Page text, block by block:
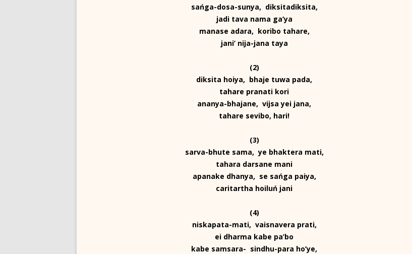
sańga-dosa-sunya, diksitadiksita,
jadi tava nama ga’ya
manase adara, koribo tahare,
jani’ nija-jana taya
(2)
diksita hoiya, bhaje tuwa pada,
tahare pranati kori
ananya-bhajane, vijsa yei jana,
tahare sevibo, hari!
(3)
sarva-bhute sama, ye bhaktera mati,
tahara darsane mani
apanake dhanya, se sańga paiya,
caritartha hoiluń jani
(4)
niskapata-mati, vaisnavera prati,
ei dharma kabe pa’bo
kabe samsara- sindhu-para ho’ye,